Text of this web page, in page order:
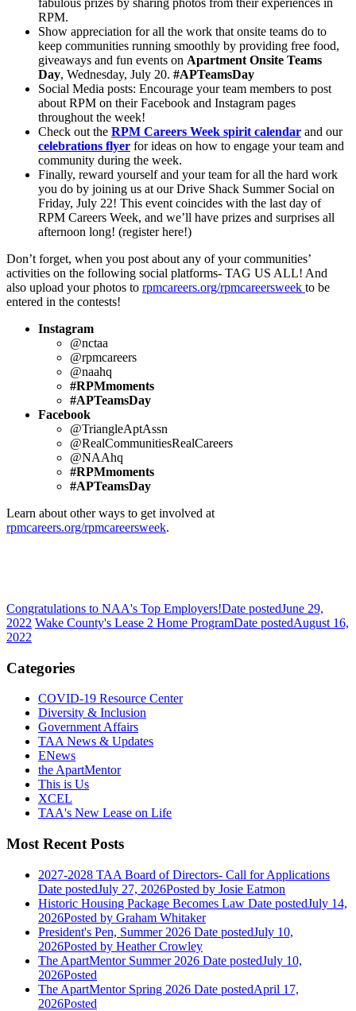
RPM.
Show appreciation for all the work that onsite teams do to
keep communities running smoothly by providing free food,
giveaways and fun events on Apartment Onsite Teams
Day, Wednesday, July 20. #APTeamsDay
Social Media posts: Encourage your team members to post
about RPM on their Facebook and Instagram pages
throughout the week!
Check out the RPM Careers Week spirit calendar and our
celebrations flyer for ideas on how to engage your team and
community during the week.
Finally, reward yourself and your team for all the hard work
you do by joining us at our Drive Shack Summer Social on
Friday, July 22! This event coincides with the last day of
RPM Careers Week, and we’ll have prizes and surprises all
afternoon long! (register here!)
Don’t forget, when you post about any of your communities’
activities on the following social platforms- TAG US ALL! And
also upload your photos to rpmcareers.org/rpmcareersweek to be
entered in the contests!
Instagram
@nctaa
@rpmcareers
@naahq
#RPMmoments
#APTeamsDay
Facebook
@TriangleAptAssn
@RealCommunitiesRealCareers
@NAAhq
#RPMmoments
#APTeamsDay
Learn about other ways to get involved at
rpmcareers.org/rpmcareersweek.
Congratulations to NAA's Top Employers!Date postedJune 29,
2022 Wake County's Lease 2 Home ProgramDate postedAugust 16,
2022
Categories
COVID-19 Resource Center
Diversity & Inclusion
Government Affairs
TAA News & Updates
ENews
the ApartMentor
This is Us
XCEL
TAA's New Lease on Life
Most Recent Posts
2027-2028 TAA Board of Directors- Call for Applications
Date postedJuly 27, 2026Posted by Josie Eatmon
Historic Housing Package Becomes Law Date postedJuly 14,
2026Posted by Graham Whitaker
President's Pen, Summer 2026 Date postedJuly 10,
2026Posted by Heather Crowley
The ApartMentor Summer 2026 Date postedJuly 10,
2026Posted
The ApartMentor Spring 2026 Date postedApril 17,
2026Posted